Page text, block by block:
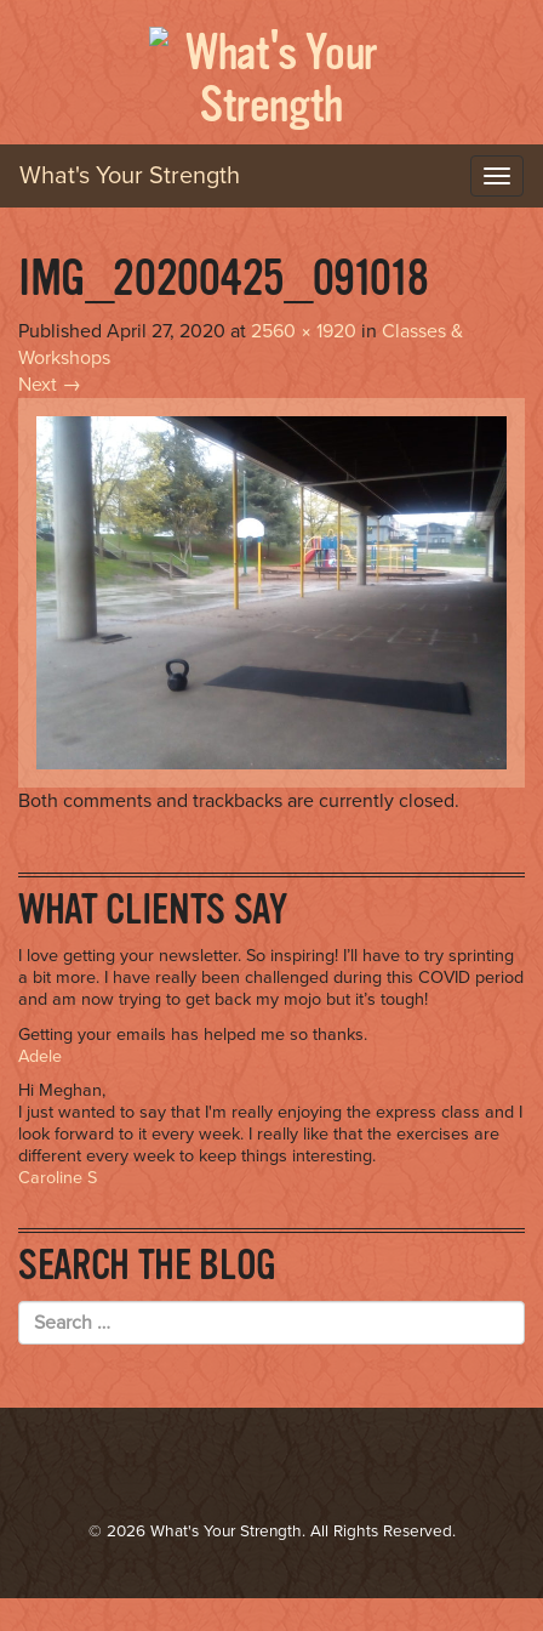
T
o
v
i
g
a
t
o
n
What's Your Strength
IMG_20200425_091018
Published April 27, 2020 at 2560 × 1920 in Classes &
Workshops
Next →
Both comments and trackbacks are currently closed.
WHAT CLIENTS SAY
I love getting your newsletter. So inspiring! I’ll have to try sprinting
a bit more. I have really been challenged during this COVID period
and am now trying to get back my mojo but it’s tough!
Getting your emails has helped me so thanks.
Adele
Hi Meghan,
I just wanted to say that I'm really enjoying the express class and I
look forward to it every week. I really like that the exercises are
different every week to keep things interesting.
Caroline S
SEARCH THE BLOG
© 2026 What's Your Strength. All Rights Reserved.